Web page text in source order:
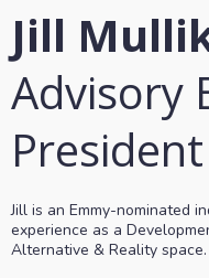
Jill
Advisory
President
Jill is an Emmy-nominated
experience as a
Alternative & Reality space.